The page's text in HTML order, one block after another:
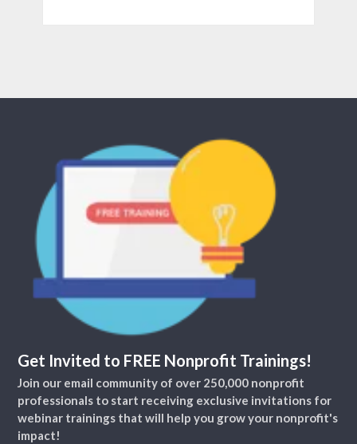
Get Invited to FREE Nonprofit Trainings!
Join our email community of over 250,000 nonprofit
professionals to start receiving exclusive invitations for
webinar trainings that will help you grow your nonprofit's
impact!